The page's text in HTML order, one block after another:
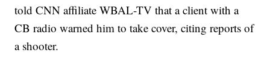
told CNN affiliate WBAL-TV that a client with a
CB radio warned him to take cover, citing reports of
a shooter.